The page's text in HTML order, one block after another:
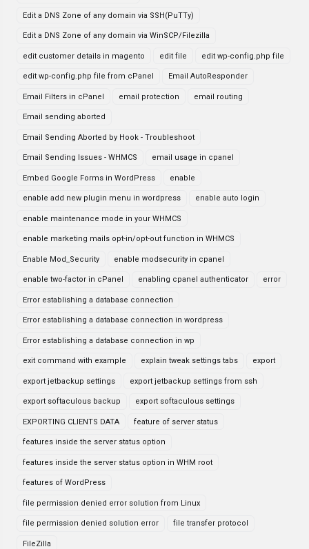
Edit a DNS Zone of any domain via SSH(PuTTy)
Edit a DNS Zone of any domain via WinSCP/Filezilla
edit customer details in magento edit file edit wp-config.php file
edit wp-config.php file from cPanel Email AutoResponder
Email Filters in cPanel email protection email routing
Email sending aborted
Email Sending Aborted by Hook - Troubleshoot
Email Sending Issues - WHMCS email usage in cpanel
Embed Google Forms in WordPress enable
enable add new plugin menu in wordpress enable auto login
enable maintenance mode in your WHMCS
enable marketing mails opt-in/opt-out function in WHMCS
Enable Mod_Security enable modsecurity in cpanel
enable two-factor in cPanel enabling cpanel authenticator error
Error establishing a database connection
Error establishing a database connection in wordpress
Error establishing a database connection in wp
exit command with example explain tweak settings tabs export
export jetbackup settings export jetbackup settings from ssh
export softaculous backup export softaculous settings
EXPORTING CLIENTS DATA feature of server status
features inside the server status option
features inside the server status option in WHM root
features of WordPress
file permission denied error solution from Linux
file permission denied solution error file transfer protocol
FileZilla